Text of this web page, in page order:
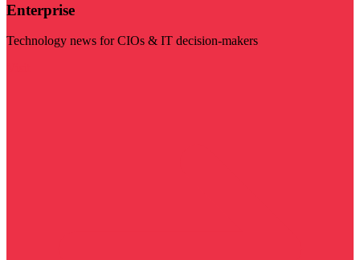
Enterprise
Technology news for CIOs & IT decision-makers